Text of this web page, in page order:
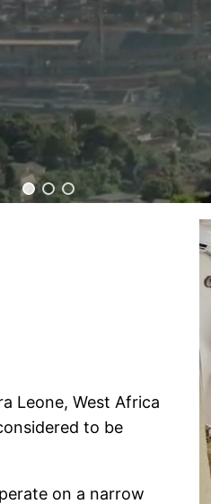
Leone, West Africa
to be
on a narrow